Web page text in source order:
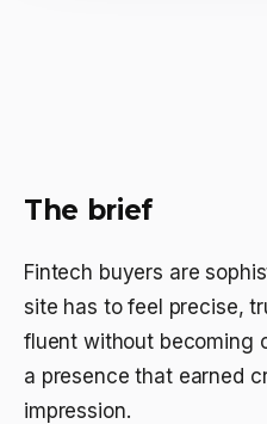
The brief
Fintech buyers are
site has to feel precise,
fluent without becoming
a presence that earned
impression.